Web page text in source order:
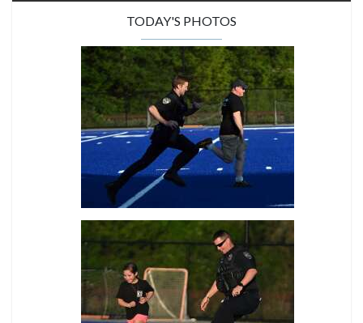
TODAY'S PHOTOS